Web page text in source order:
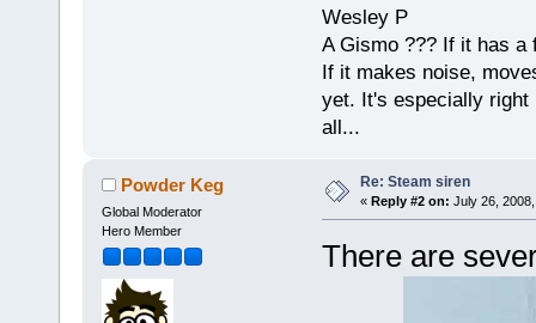
Wesley P
A Gismo ??? If it has a
If it makes noise,
yet. It's especially right
all...
Powder Keg
Global Moderator
Hero Member
Re: Steam siren
« Reply #2 on: July 26,
There are